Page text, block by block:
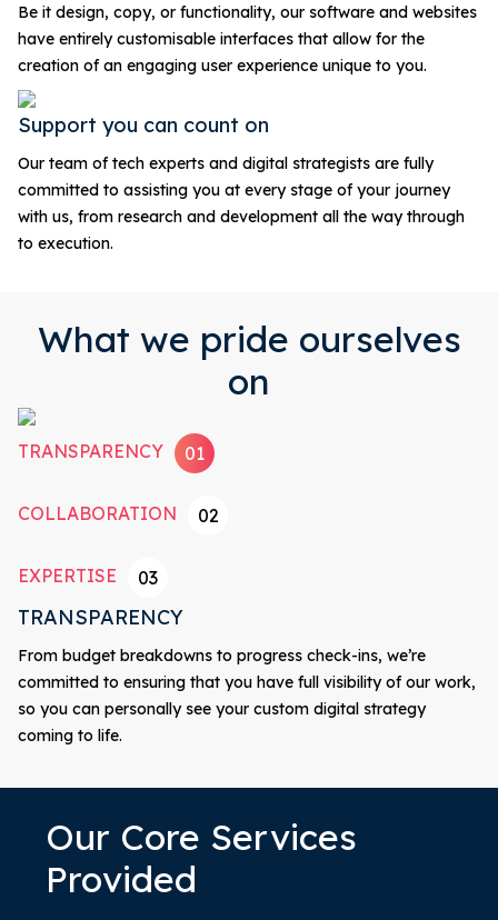
Be it design, copy, or functionality, our software and websites
have entirely customisable interfaces that allow for the
creation of an engaging user experience unique to you.
Support you can count on
Our team of tech experts and digital strategists are fully
committed to assisting you at every stage of your journey
with us, from research and development all the way through
to execution.
What we pride ourselves
on
TRANSPARENCY 01
COLLABORATION 02
EXPERTISE 03
TRANSPARENCY
From budget breakdowns to progress check-ins, we’re
committed to ensuring that you have full visibility of our work,
so you can personally see your custom digital strategy
coming to life.
Our Core Services
Provided